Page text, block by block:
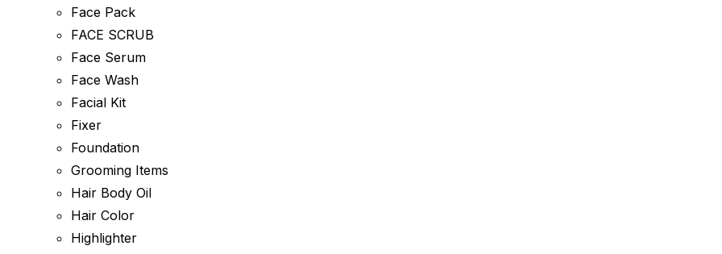
Face Pack
FACE SCRUB
Face Serum
Face Wash
Facial Kit
Fixer
Foundation
Grooming Items
Hair Body Oil
Hair Color
Highlighter